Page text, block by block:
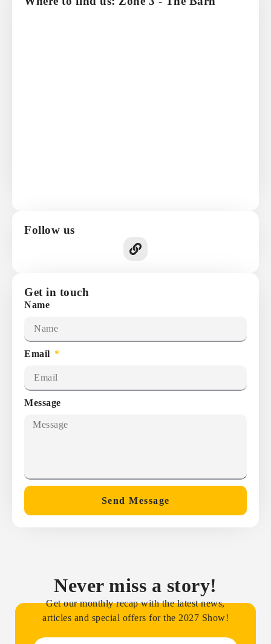
Follow us
Get in touch
Name
Email
Message
Send Message
Never miss a story!
Get our monthly recap with the latest news,
articles and special offers for the 2027 Show!